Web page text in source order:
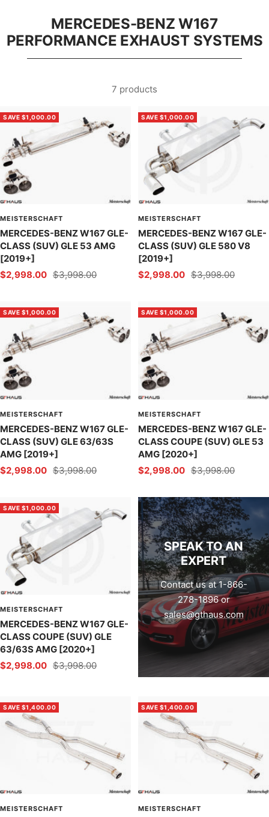
MERCEDES-BENZ W167
PERFORMANCE EXHAUST SYSTEMS
7 products
SAVE $1,000.00
MEISTERSCHAFT
MERCEDES-BENZ W167 GLE-
CLASS (SUV) GLE 53 AMG
[2019+]
Sale
$2,998.00 Regular
$3,998.00
SAVE $1,000.00
MEISTERSCHAFT
MERCEDES-BENZ W167 GLE-
CLASS (SUV) GLE 580 V8
[2019+]
Sale
$2,998.00 Regular
$3,998.00
SAVE $1,000.00
MEISTERSCHAFT
MERCEDES-BENZ W167 GLE-
CLASS (SUV) GLE 63/63S
AMG [2019+]
Sale
$2,998.00 Regular
$3,998.00
SAVE $1,000.00
MEISTERSCHAFT
MERCEDES-BENZ W167 GLE-
CLASS COUPE (SUV) GLE 53
AMG [2020+]
Sale
$2,998.00 Regular
$3,998.00
SAVE $1,000.00
MEISTERSCHAFT
MERCEDES-BENZ W167 GLE-
CLASS COUPE (SUV) GLE
63/63S AMG [2020+]
Sale
$2,998.00 Regular
$3,998.00
SPEAK TO AN
EXPERT
Contact us at 1-866-
278-1896 or
sales@gthaus.com
SAVE $1,400.00
MEISTERSCHAFT
SAVE $1,400.00
MEISTERSCHAFT